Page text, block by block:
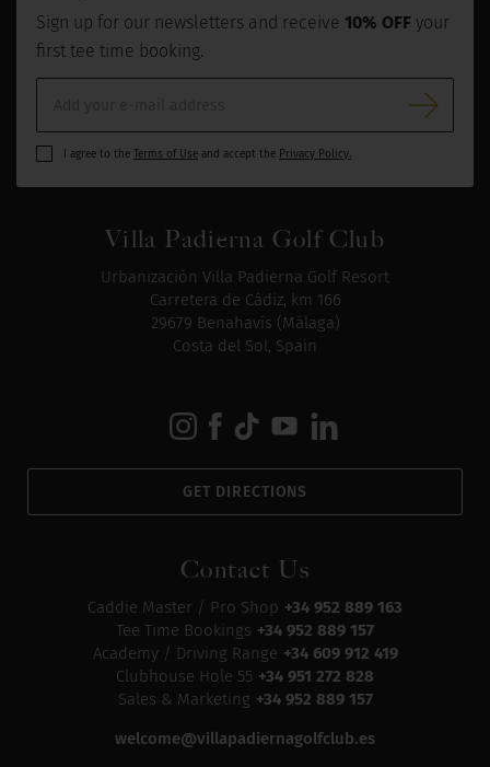
Villa Padierna Golf Club
Urbanización Villa Padierna Golf Resort
Carretera de Cádiz, km 166
29679 Benahavís (Málaga)
Costa del Sol, Spain
GET DIRECTIONS
Contact Us
Caddie Master / Pro Shop +34 952 889 163
Tee Time Bookings +34 952 889 157
Academy / Driving Range +34 609 912 419
Clubhouse Hole 55 +34 951 272 828
Sales & Marketing +34 952 889 157
welcome@villapadiernagolfclub.es
Sign up for our newsletters and receive 10% OFF your
first tee time booking.
I agree to the Terms of Use and accept the Privacy Policy.